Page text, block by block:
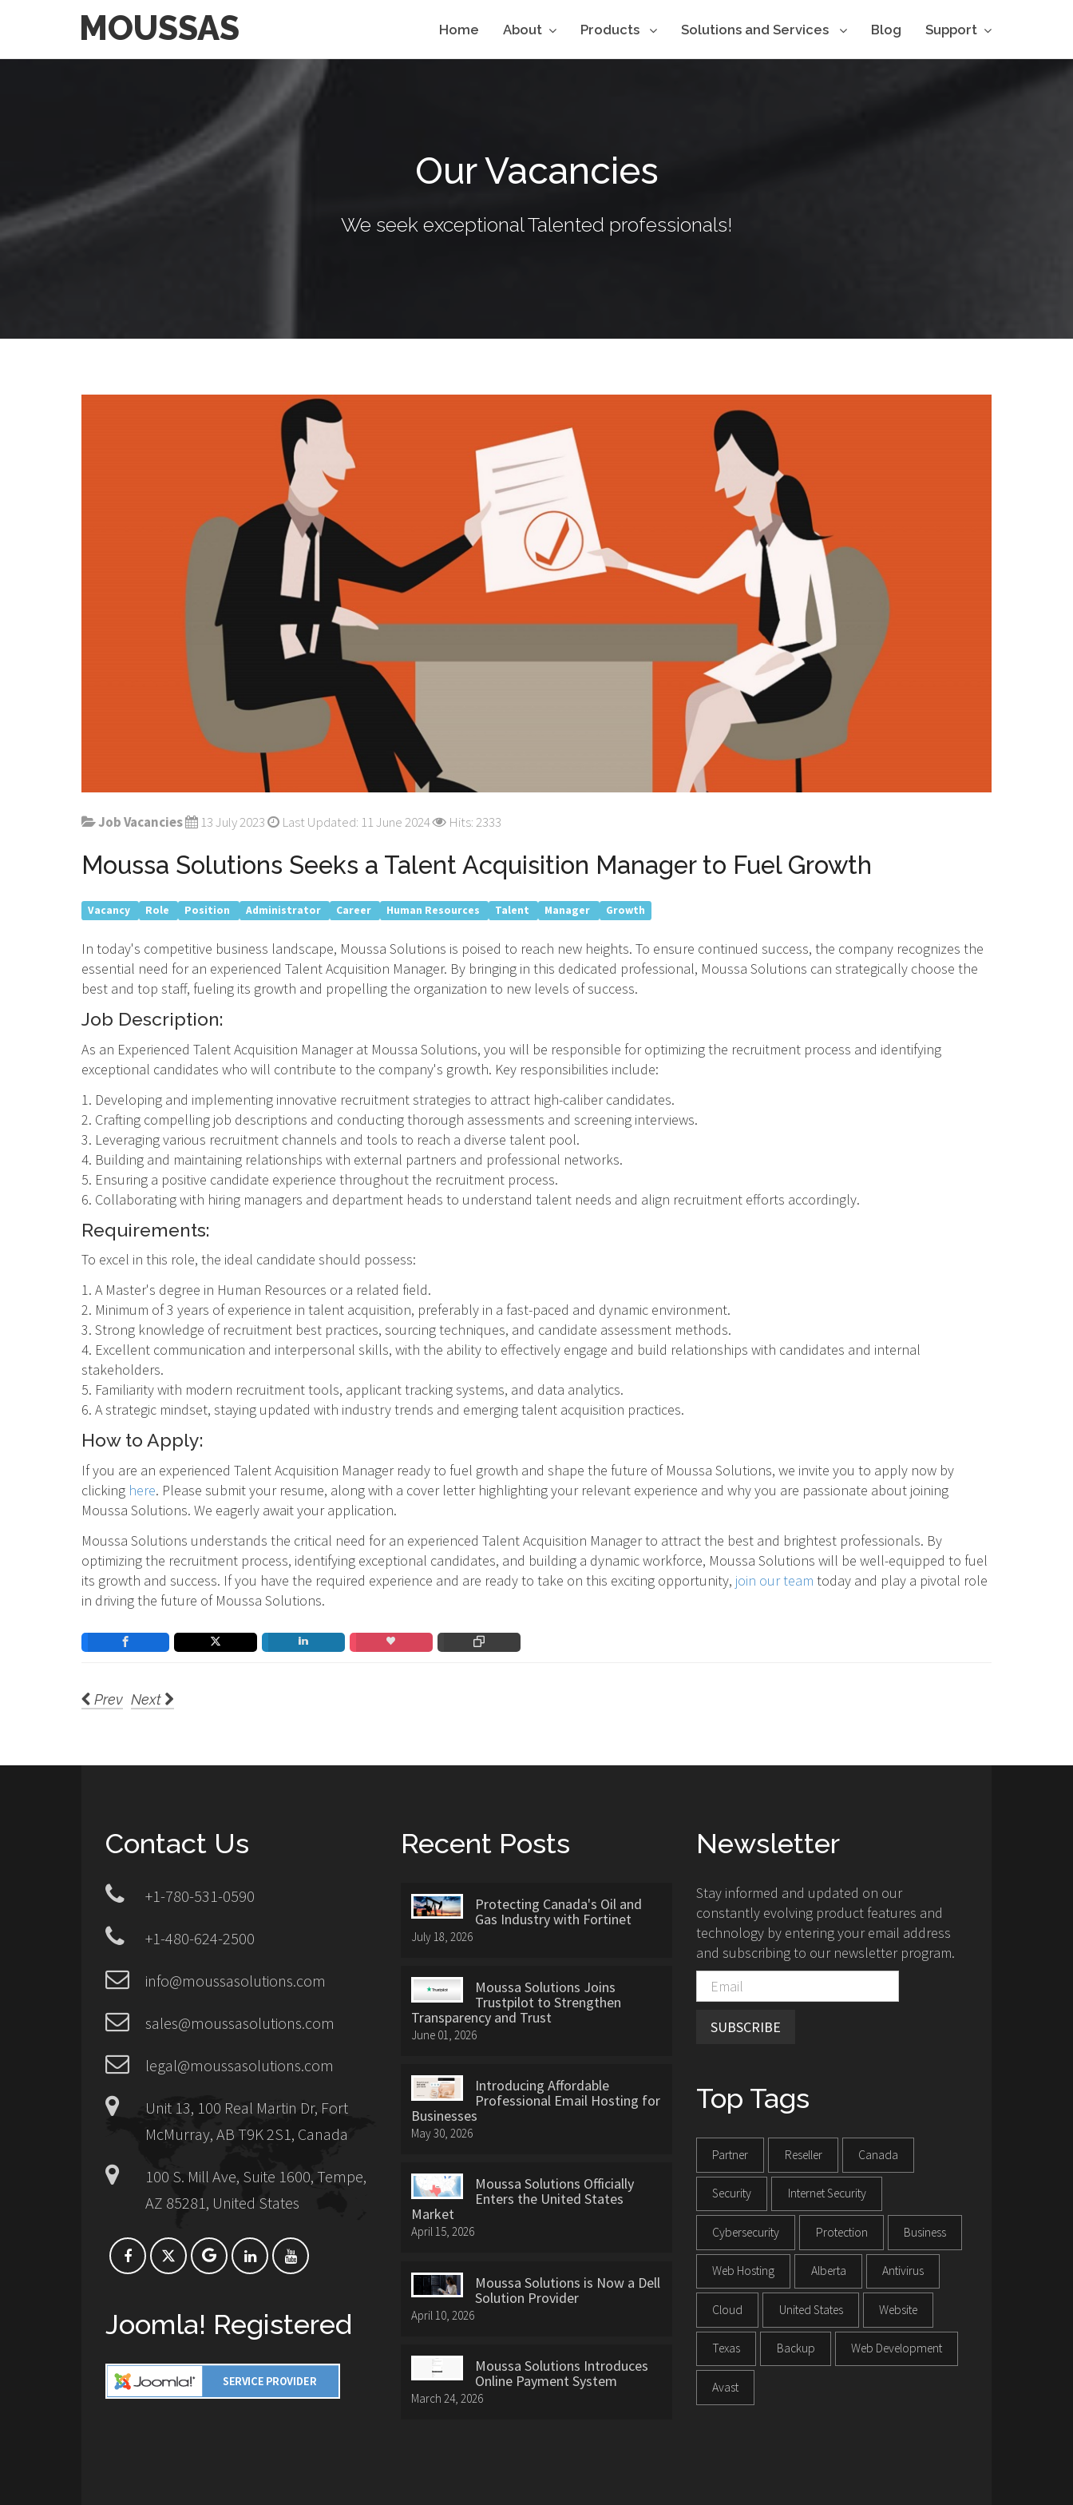
MOUSSAS Home About Products Solutions and Services Blog Support
Our Vacancies
We seek exceptional Talented professionals!
Job Vacancies 13 July 2023 Last Updated: 11 June 2024 Hits: 2333
Moussa Solutions Seeks a Talent Acquisition Manager to Fuel Growth
Vacancy Role Position Administrator Career Human Resources Talent Manager Growth
In today's competitive business landscape, Moussa Solutions is poised to reach new heights. To ensure continued success, the company recognizes the
essential need for an experienced Talent Acquisition Manager. By bringing in this dedicated professional, Moussa Solutions can strategically choose the
best and top staff, fueling its growth and propelling the organization to new levels of success.
Job Description:
As an Experienced Talent Acquisition Manager at Moussa Solutions, you will be responsible for optimizing the recruitment process and identifying
exceptional candidates who will contribute to the company's growth. Key responsibilities include:
1. Developing and implementing innovative recruitment strategies to attract high-caliber candidates.
2. Crafting compelling job descriptions and conducting thorough assessments and screening interviews.
3. Leveraging various recruitment channels and tools to reach a diverse talent pool.
4. Building and maintaining relationships with external partners and professional networks.
5. Ensuring a positive candidate experience throughout the recruitment process.
6. Collaborating with hiring managers and department heads to understand talent needs and align recruitment efforts accordingly.
Requirements:
To excel in this role, the ideal candidate should possess:
1. A Master's degree in Human Resources or a related field.
2. Minimum of 3 years of experience in talent acquisition, preferably in a fast-paced and dynamic environment.
3. Strong knowledge of recruitment best practices, sourcing techniques, and candidate assessment methods.
4. Excellent communication and interpersonal skills, with the ability to effectively engage and build relationships with candidates and internal
stakeholders.
5. Familiarity with modern recruitment tools, applicant tracking systems, and data analytics.
6. A strategic mindset, staying updated with industry trends and emerging talent acquisition practices.
How to Apply:
If you are an experienced Talent Acquisition Manager ready to fuel growth and shape the future of Moussa Solutions, we invite you to apply now by
clicking here. Please submit your resume, along with a cover letter highlighting your relevant experience and why you are passionate about joining
Moussa Solutions. We eagerly await your application.
Moussa Solutions understands the critical need for an experienced Talent Acquisition Manager to attract the best and brightest professionals. By
optimizing the recruitment process, identifying exceptional candidates, and building a dynamic workforce, Moussa Solutions will be well-equipped to fuel
its growth and success. If you have the required experience and are ready to take on this exciting opportunity, join our team today and play a pivotal role
in driving the future of Moussa Solutions.
Prev Next
Contact Us
+1-780-531-0590
+1-480-624-2500
info@moussasolutions.com
sales@moussasolutions.com
legal@moussasolutions.com
Unit 13, 100 Real Martin Dr, Fort
McMurray, AB T9K 2S1, Canada
100 S. Mill Ave, Suite 1600, Tempe,
AZ 85281, United States
Joomla! Registered
Recent Posts
Protecting Canada's Oil and
Gas Industry with Fortinet
July 18, 2026
Moussa Solutions Joins
Trustpilot to Strengthen
Transparency and Trust
June 01, 2026
Introducing Affordable
Professional Email Hosting for
Businesses
May 30, 2026
Moussa Solutions Officially
Enters the United States
Market
April 15, 2026
Moussa Solutions is Now a Dell
Solution Provider
April 10, 2026
Moussa Solutions Introduces
Online Payment System
March 24, 2026
Newsletter
Stay informed and updated on our
constantly evolving product features and
technology by entering your email address
and subscribing to our newsletter program.
SUBSCRIBE
Top Tags
Partner Reseller Canada
Security Internet Security
Cybersecurity Protection Business
Web Hosting Alberta Antivirus
Cloud United States Website
Texas Backup Web Development
Avast